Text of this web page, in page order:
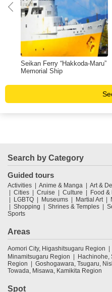
Seikan Ferry “Hakkoda-Maru”
Memorial Ship
Search by Category
Guided tours
Activities Anime & Manga Art &
Cities
Cruise Culture Food &
LGBTQ
Museums Martial Art
Shopping
Shrines & Temples
Sports
Areas
Aomori City, Higashitsugaru Region
Minamitsugaru Region
Hachinohe,
Region
Goshogawara, Tsugaru,
Towada, Misawa, Kamikita Region
Spot